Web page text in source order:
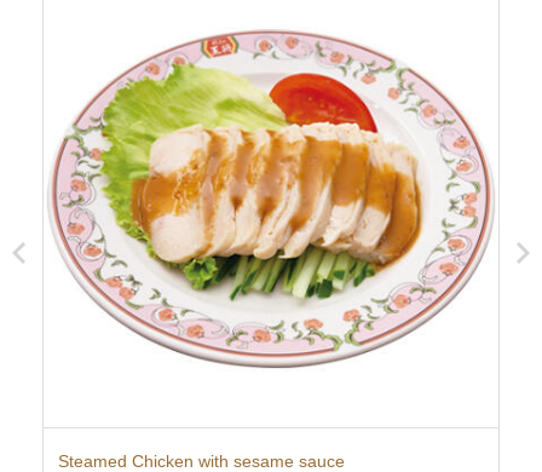
Steamed Chicken with sesame sauce